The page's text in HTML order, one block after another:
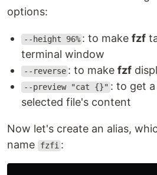
options:
--height 96% : to makefzf
terminal window
--reverse : to makefzf
--preview "cat {}" : to get
selected file's content
Now let's create an alias,
name
fzfi :